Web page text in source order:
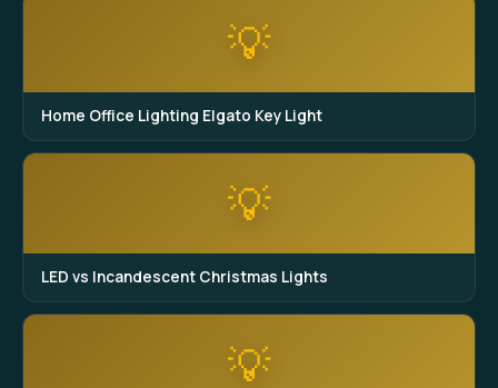
💡
Home Office Lighting Elgato Key Light
💡
LED vs Incandescent Christmas Lights
💡